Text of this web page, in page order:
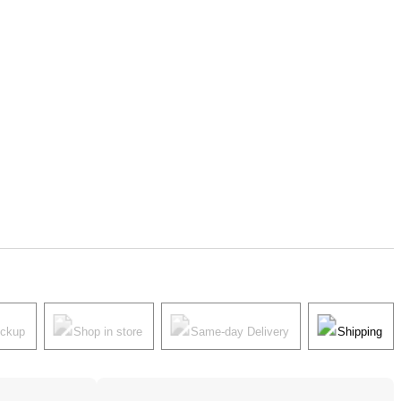
Shop in store Same-day Delivery Shipping